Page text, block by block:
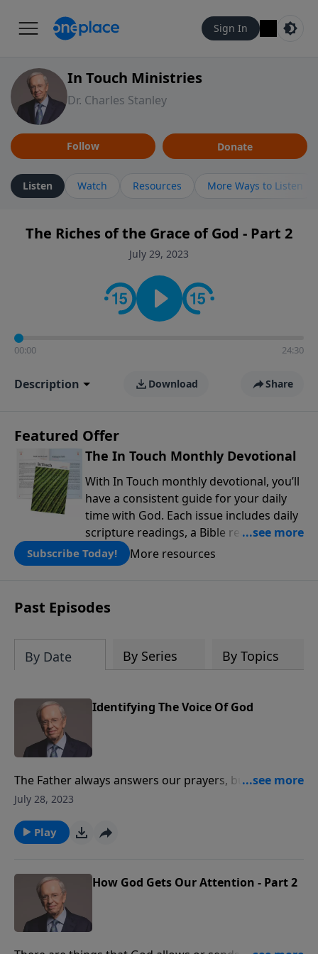
Sign In
In Touch Ministries
Dr. Charles Stanley
Follow Donate
Listen Watch Resources More Ways to Listen
The Riches of the Grace of God - Part 2
July 29, 2023
00:00 24:30
Description Download Share
Featured Offer
The In Touch Monthly Devotional
With In Touch monthly devotional, you’ll
have a consistent guide for your daily
time with God. Each issue includes daily
scripture readings, a Bible reading plan,
and devotions from the biblical
teachings of Dr. Charles Stanley. Always
Subscribe Today! More resources
Past Episodes
By Date By Series By Topics
Identifying The Voice Of God
The Father always answers our prayers, but often we
cannot hear His voice or distinguish His call because
explore the Word and hear God’s truths. Your spirit
will never agree to believing something that’s not of
God’s personal message for you.
July 28, 2023
Play
How God Gets Our Attention - Part 2